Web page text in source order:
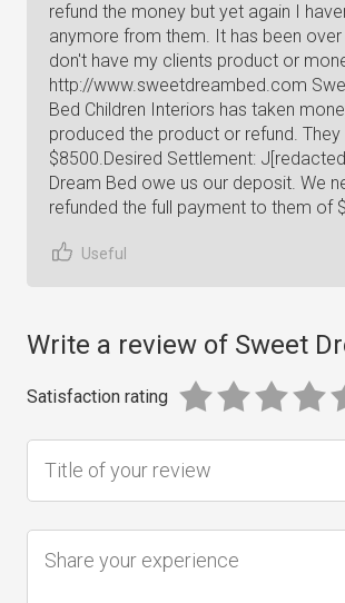
refund the money but yet again I
anymore from them. It has been over
don't have my clients product or
http://www.sweetdreambed.com
Bed Children Interiors has taken
produced the product or refund.
$8500.Desired Settlement:
Dream Bed owe us our deposit. We
refunded the full payment to them of
Useful
Write a review of Sweet
Satisfaction rating